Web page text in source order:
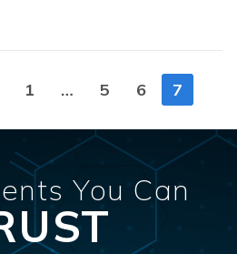
1 … 5 6 7
You Can